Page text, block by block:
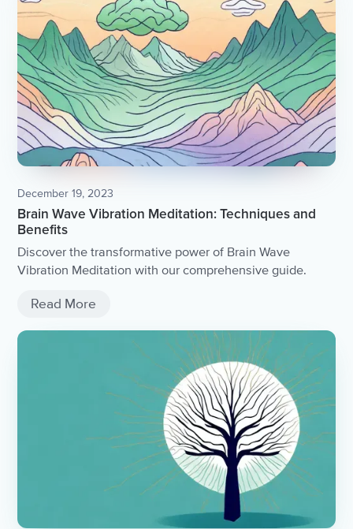
December 19, 2023
Brain Wave Vibration Meditation: Techniques and
Benefits
Discover the transformative power of Brain Wave
Vibration Meditation with our comprehensive guide.
Read More